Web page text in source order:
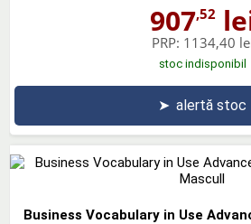
907,52
PRP: 1134,40
stoc indisponibil
➤ alertă stoc
Business Vocabulary in Use